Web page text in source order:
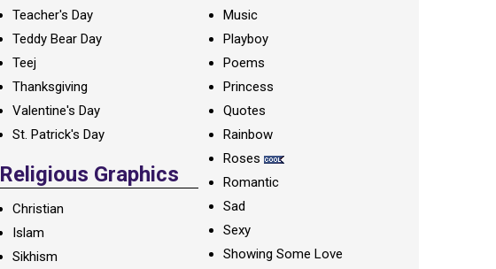
Teacher's Day
Teddy Bear Day
Teej
Thanksgiving
Valentine's Day
St. Patrick's Day
Religious Graphics
Christian
Islam
Sikhism
Music
Playboy
Poems
Princess
Quotes
Rainbow
Roses
Romantic
Sad
Sexy
Showing Some Love